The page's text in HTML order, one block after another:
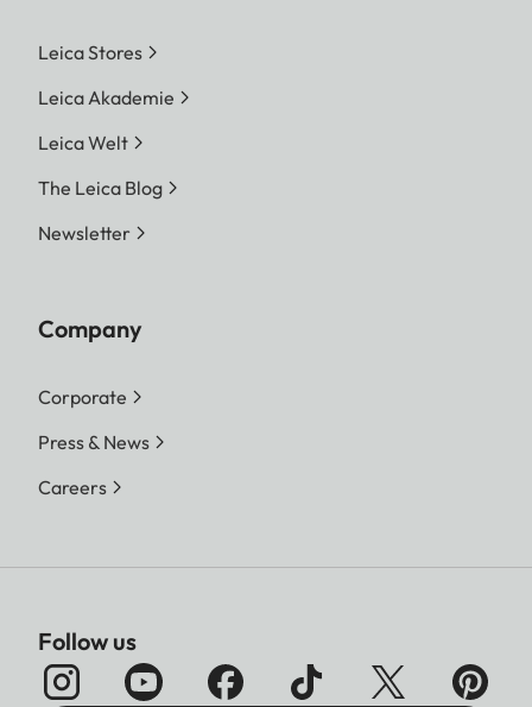
Leica Stores
Leica Akademie
Leica Welt
The Leica Blog
Newsletter
Company
Corporate
Press & News
Careers
Follow us